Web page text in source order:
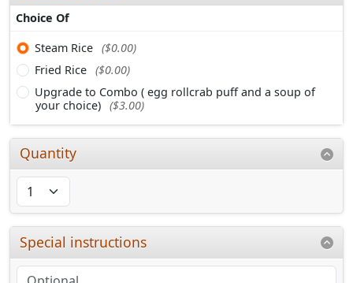
Choice Of
Steam Rice ($0.00)
Fried Rice ($0.00)
Upgrade to Combo ( egg rollcrab puff and a soup of
your choice) ($3.00)
Quantity
Special instructions